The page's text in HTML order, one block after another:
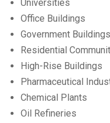
Universities
Office Buildings
Government Buildings
Residential
High-Rise Buildings
Pharmaceutical
Chemical Plants
Oil Refineries